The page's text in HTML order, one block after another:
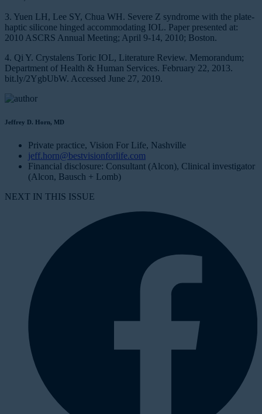
3. Yuen LH, Lee SY, Chua WH. Severe Z syndrome with the plate-
haptic silicone hinged accommodating IOL. Paper presented at:
2010 ASCRS Annual Meeting; April 9-14, 2010; Boston.
4. Qi Y. Crystalens Toric IOL, Literature Review. Memorandum;
Department of Health & Human Services. February 22, 2013.
bit.ly/2YgbUbW. Accessed June 27, 2019.
Jeffrey D. Horn, MD
Private practice, Vision For Life, Nashville
jeff.horn@bestvisionforlife.com
Financial disclosure: Consultant (Alcon), Clinical investigator
(Alcon, Bausch + Lomb)
NEXT IN THIS ISSUE